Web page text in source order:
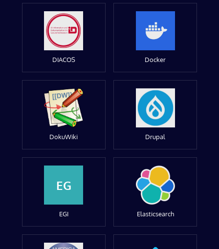
DIACOS Docker
DokuWiki Drupal
EG
EGI Elasticsearch